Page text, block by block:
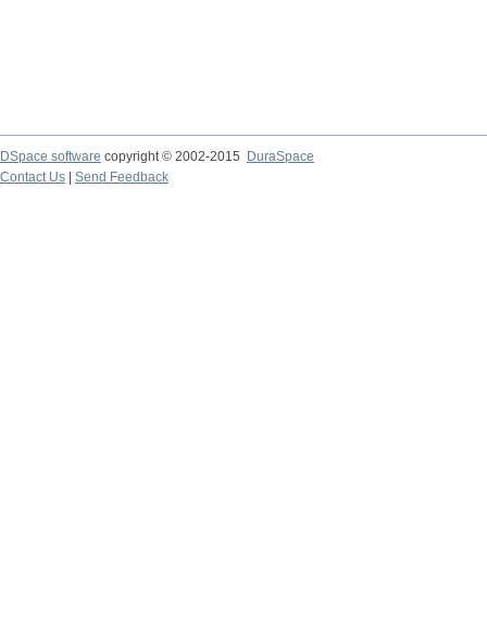
DSpace software copyright © 2002-2015
DuraSpace
Contact Us
Send Feedback